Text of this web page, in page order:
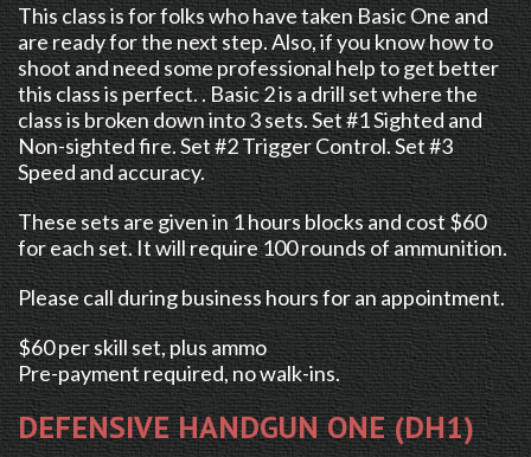
This class is for folks who have taken Basic One and
are ready for the next step. Also, if you know how to
shoot and need some professional help to get better
this class is perfect. . Basic 2 is a drill set where the
class is broken down into 3 sets. Set #1 Sighted and
Non-sighted fire. Set #2 Trigger Control. Set #3
Speed and accuracy.
These sets are given in 1 hours blocks and cost $60
for each set. It will require 100 rounds of ammunition.
Please call during business hours for an appointment.
$60 per skill set, plus ammo
Pre-payment required, no walk-ins.
DEFENSIVE HANDGUN ONE (DH1)